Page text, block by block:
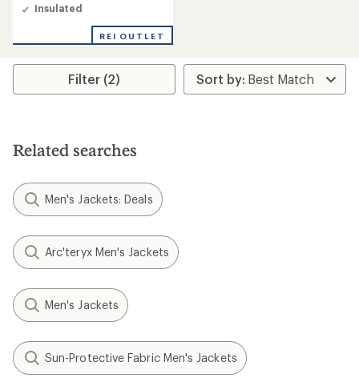
of
5.0
of
stars
Insulated
REI OUTLET
Filter (2)
Related searches
Men's Jackets: Deals
Arc'teryx Men's Jackets
Men's Jackets
Sun-Protective Fabric Men's Jackets